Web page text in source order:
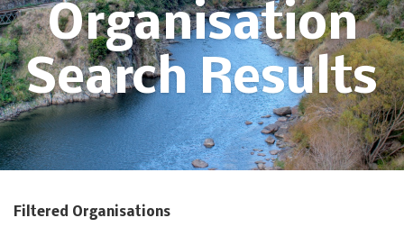
Organisation
Search Results
Filtered Organisations